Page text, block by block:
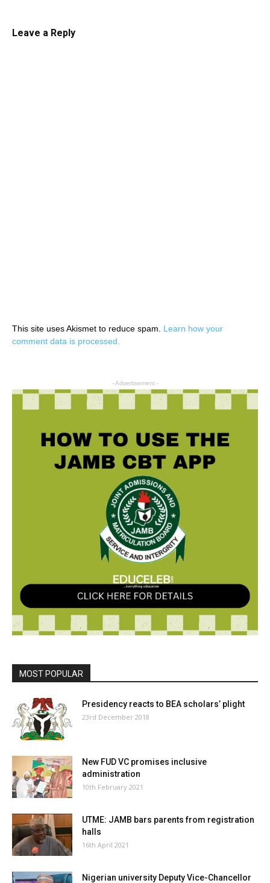
Leave a Reply
This site uses Akismet to reduce spam. Learn how your
comment data is processed.
- Advertisement -
MOST POPULAR
Presidency reacts to BEA scholars’ plight
23rd December 2018
New FUD VC promises inclusive
administration
10th February 2021
UTME: JAMB bars parents from registration
halls
16th April 2021
Nigerian university Deputy Vice-Chancellor